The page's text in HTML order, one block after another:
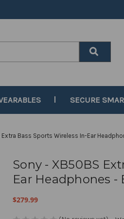
SECURE
Extra Bass Sports Wireless In-Ear
Sony - XB50BS
Ear Headphones -
$279.99